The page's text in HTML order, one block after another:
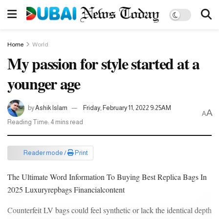
Home World
My passion for style started at a
younger age
byAshik Islam
Friday, February 11, 2022 9:25AM
Reading Time: 4 mins read
AA
Reader mode / Print
The Ultimate Word Information To Buying Best Replica Bags In
2025 Luxuryrepbags Financialcontent
Counterfeit LV bags could feel synthetic or lack the identical depth